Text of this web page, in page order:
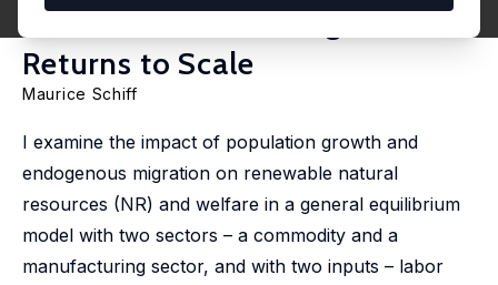
Role of Manufacturing’s
Returns to Scale
Maurice Schiff
I examine the impact of population growth and
endogenous migration on renewable natural
resources (NR) and welfare in a general equilibrium
model with two sectors – a commodity and a
manufacturing sector, and with two inputs – labor